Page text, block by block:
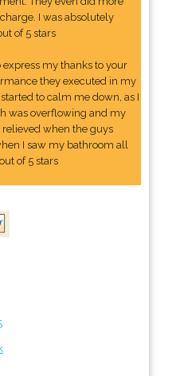
I was absolutely
of 5 stars
express my thanks to your
they executed in my
to calm me down, as I
was overflowing and my
relieved when the guys
I saw my bathroom all
of 5 stars